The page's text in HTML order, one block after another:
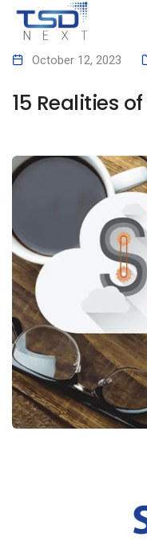
October 12, 2023
15 Realities of